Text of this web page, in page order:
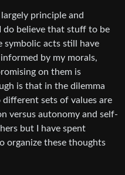
principle and
do believe that stuff to be
symbolic acts still have
by my morals,
on them is
is that in the dilemma
sets of values are
versus autonomy and self-
but I have spent
organize these thoughts